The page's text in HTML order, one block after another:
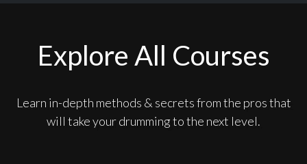
Explore All Courses
Learn in-depth methods & secrets from the pros that
will take your drumming to the next level.